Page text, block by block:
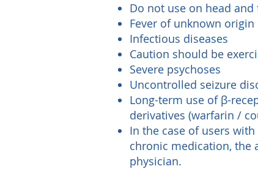
Do not use on head and
Fever of unknown origin
Infectious diseases
Caution should be
Severe psychoses
Uncontrolled seizure
Long-term use of β-
derivatives (warfarin /
In the case of users
chronic medication, the
physician.